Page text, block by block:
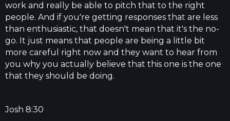
work and really be able to pitch that to the right
people. And if you're getting responses that are less
than enthusiastic, that doesn't mean that it's the no-
go. It just means that people are being a little bit
more careful right now and they want to hear from
you why you actually believe that this one is the one
that they should be doing.
Josh 8:30